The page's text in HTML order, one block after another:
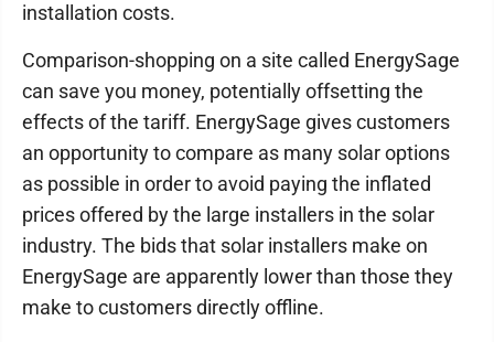
installation costs.
Comparison-shopping on a site called EnergySage
can save you money, potentially offsetting the
effects of the tariff. EnergySage gives customers
an opportunity to compare as many solar options
as possible in order to avoid paying the inflated
prices offered by the large installers in the solar
industry. The bids that solar installers make on
EnergySage are apparently lower than those they
make to customers directly offline.